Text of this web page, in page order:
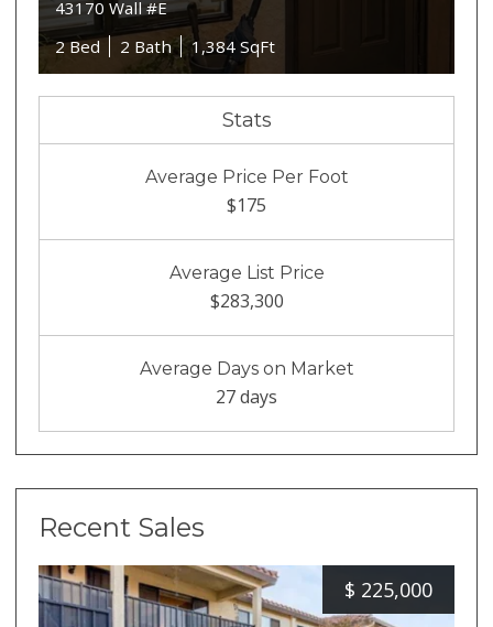
43170 Wall #E
2 Bed
2 Bath 1,384 SqFt
Stats
Average Price Per Foot
$175
Average List Price
$283,300
Average Days on Market
27 days
Recent Sales
$ 225,000